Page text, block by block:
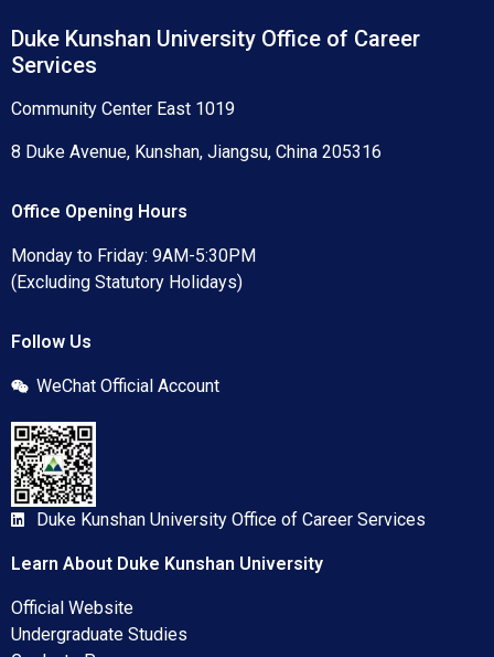
Duke Kunshan University Office of Career
Services
Community Center East 1019
8 Duke Avenue, Kunshan, Jiangsu, China 205316
Office Opening Hours
Monday to Friday: 9AM-5:30PM
(Excluding Statutory Holidays)
Follow Us
WeChat Official Account
Duke Kunshan University Office of Career Services
Learn About Duke Kunshan University
Official Website
Undergraduate Studies